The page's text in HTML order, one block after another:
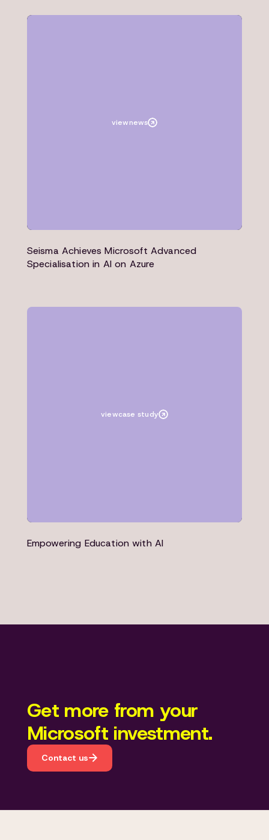
viewnews
Seisma Achieves Microsoft Advanced
Specialisation in AI on Azure
viewcase study
Empowering Education with AI
Get more from your
Microsoft investment.
Contact us